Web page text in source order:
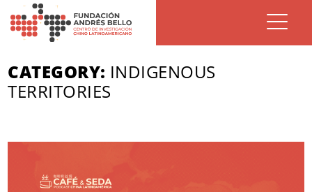
CATEGORY: INDIGENOUS
TERRITORIES